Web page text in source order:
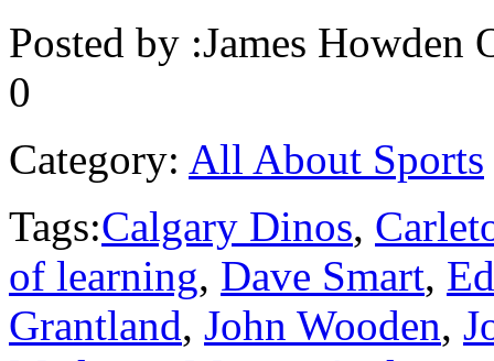
Posted by :James Howden
0
Category: All About Sports
Tags:Calgary Dinos,
of learning, Dave Smart,
Grantland, John Wooden,